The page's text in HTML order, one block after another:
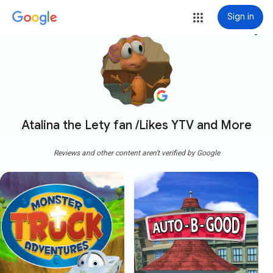
Sign in
Atalina the Lety fan /Likes YTV and More
more_vert
Reviews and other content aren't verified by Google